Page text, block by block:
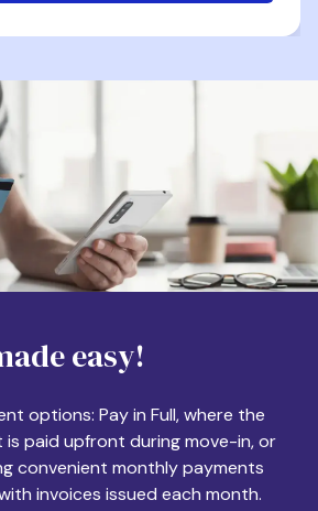
easy!
options: Pay in Full, where the
is paid upfront during move-in, or
convenient monthly payments
invoices issued each month.